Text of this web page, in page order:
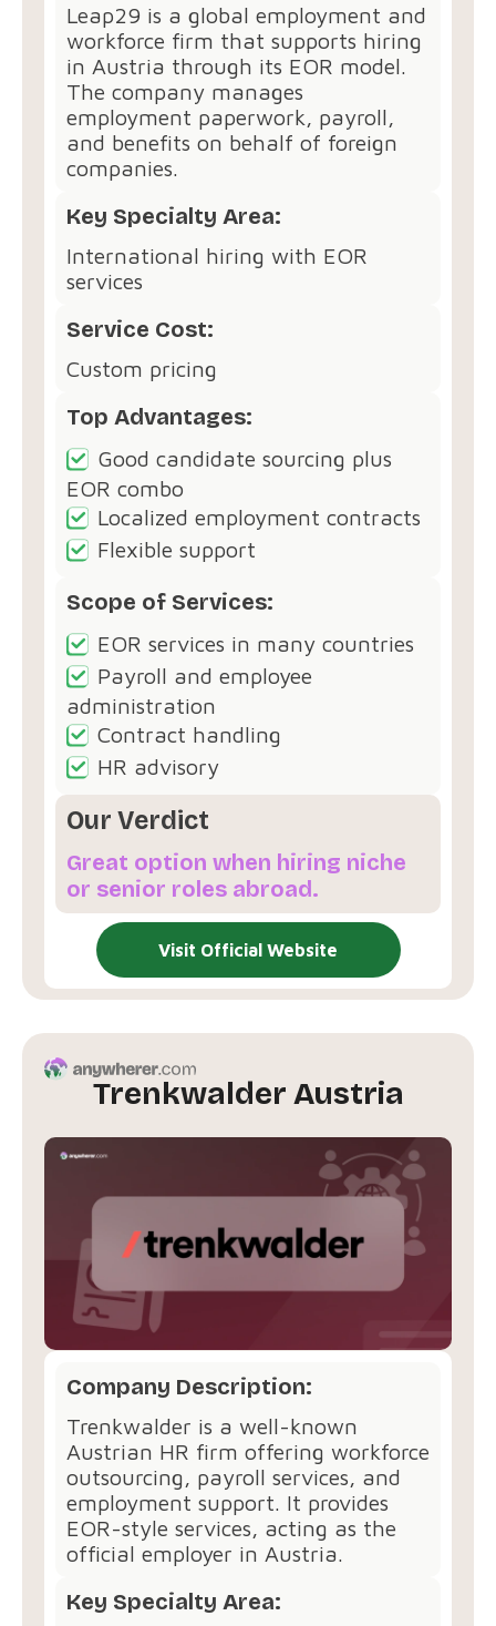
Leap29 is a global employment and
workforce firm that supports hiring
in Austria through its EOR model.
The company manages
employment paperwork, payroll,
and benefits on behalf of foreign
companies.
Key Specialty Area:
International hiring with EOR
services
Service Cost:
Custom pricing
Top Advantages:
Good candidate sourcing plus
EOR combo
Localized employment contracts
Flexible support
Scope of Services:
EOR services in many countries
Payroll and employee
administration
Contract handling
HR advisory
Our Verdict
Great option when hiring niche
or senior roles abroad.
Visit Official Website
Trenkwalder Austria
Company Description:
Trenkwalder is a well-known
Austrian HR firm offering workforce
outsourcing, payroll services, and
employment support. It provides
EOR-style services, acting as the
official employer in Austria.
Key Specialty Area: